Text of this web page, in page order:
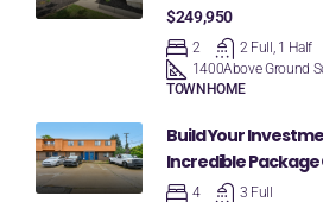
$249,950
2
2 Full, 1 Half
1400Above Ground
TOWNHOME
Build Your
Incredible
4
3 Full